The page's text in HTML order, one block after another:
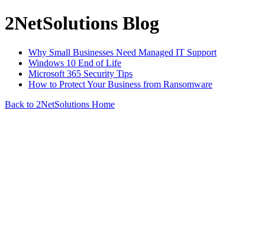
2NetSolutions Blog
Why Small Businesses Need Managed IT Support
Windows 10 End of Life
Microsoft 365 Security Tips
How to Protect Your Business from Ransomware
Back to 2NetSolutions Home